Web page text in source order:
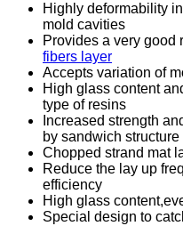
Highly deformability
mold cavities
Provides a very good
fibers layer
Accepts variation of
High glass content
type of resins
Increased strength
by sandwich structure
Chopped strand mat
Reduce the lay up
efficiency
High glass
Special design to